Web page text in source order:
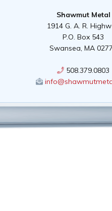
Shawmut Metal
1914 G. A. R.
P.O. Box 543
Swansea, MA
508.379.0803